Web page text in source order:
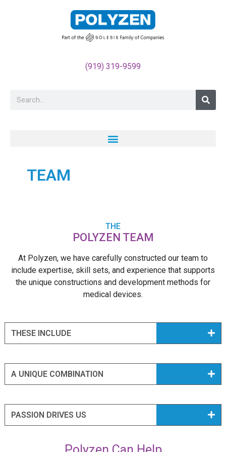
(919) 319-9599
TEAM
THE
POLYZEN TEAM
At Polyzen, we have carefully constructed our team to
include expertise, skill sets, and experience that supports
the unique constructions and development methods for
medical devices.
THESE INCLUDE
A UNIQUE COMBINATION
PASSION DRIVES US
privacy very seriously. Please see our privacy policy for
details and any questions.Yes